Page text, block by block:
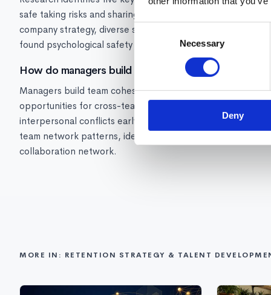
Consent
Necessary
Deny
safe taking risks and sharing ideas), role clarity (everyone
company strategy, diverse skills and perspectives, and
found psychological safety to be the single most
How do managers build team cohesion?
Managers build team cohesion through: consistent team
opportunities for cross-team collaboration, recognizing
interpersonal conflicts early, and ensuring workload is
team network patterns, identify isolation risks, and
collaboration network.
MORE IN: RETENTION STRATEGY & TALENT